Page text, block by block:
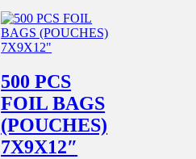
500 PCS
FOIL BAGS
(POUCHES)
7X9X12″